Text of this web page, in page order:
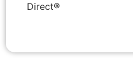
Direct®